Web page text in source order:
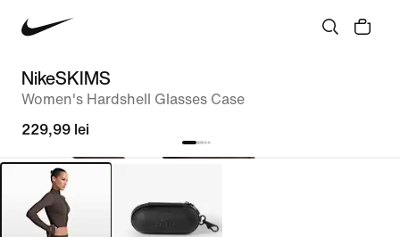
NikeSKIMS
Women's Hardshell Glasses Case
229,99 lei